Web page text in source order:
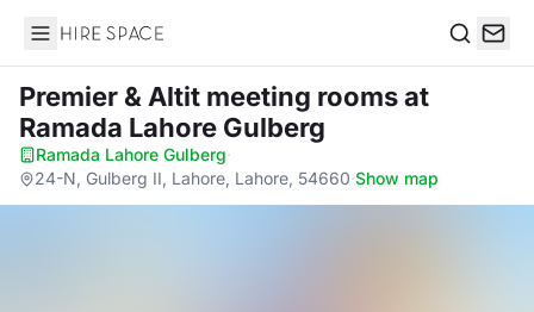
Hire Space
Premier & Altit meeting roomsat
Ramada Lahore Gulberg
Ramada Lahore Gulberg·
24-N, Gulberg II, Lahore, Lahore, 54660·Show map